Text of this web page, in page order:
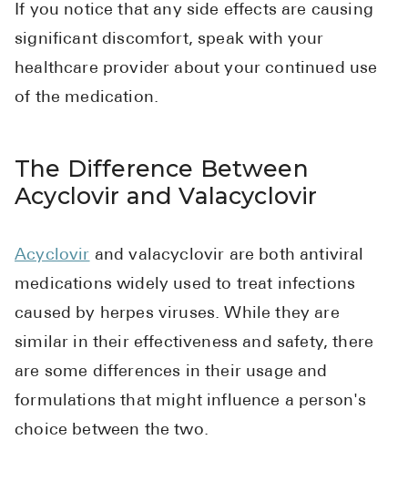
If you notice that any side effects are causing
significant discomfort, speak with your
healthcare provider about your continued use
of the medication.
The Difference Between
Acyclovir and Valacyclovir
Acyclovir and valacyclovir are both antiviral
medications widely used to treat infections
caused by herpes viruses. While they are
similar in their effectiveness and safety, there
are some differences in their usage and
formulations that might influence a person's
choice between the two.